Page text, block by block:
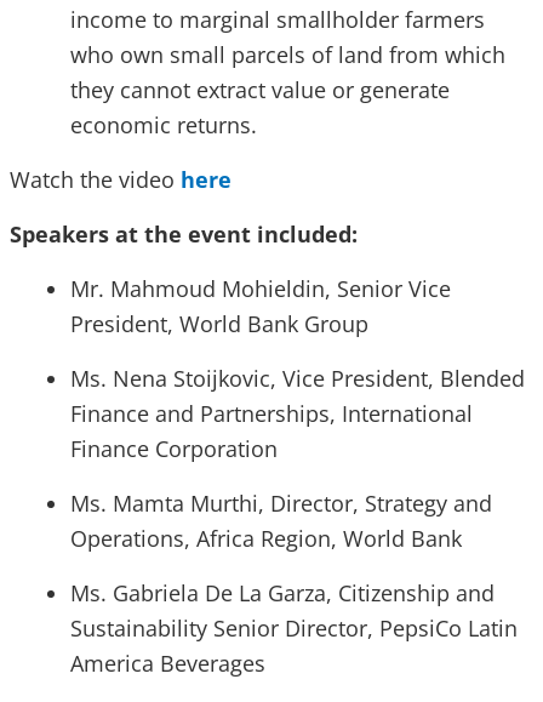
income to marginal smallholder farmers
who own small parcels of land from which
they cannot extract value or generate
economic returns.
Watch the video here
Speakers at the event included:
Mr. Mahmoud Mohieldin, Senior Vice
President, World Bank Group
Ms. Nena Stoijkovic, Vice President, Blended
Finance and Partnerships, International
Finance Corporation
Ms. Mamta Murthi, Director, Strategy and
Operations, Africa Region, World Bank
Ms. Gabriela De La Garza, Citizenship and
Sustainability Senior Director, PepsiCo Latin
America Beverages